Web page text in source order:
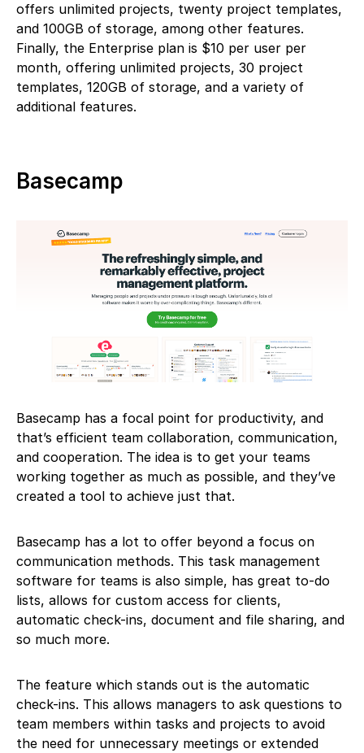
offers unlimited projects, twenty project templates,
and 100GB of storage, among other features.
Finally, the Enterprise plan is $10 per user per
month, offering unlimited projects, 30 project
templates, 120GB of storage, and a variety of
additional features.
Basecamp
Basecamp has a focal point for productivity, and
that’s efficient team collaboration, communication,
and cooperation. The idea is to get your teams
working together as much as possible, and they’ve
created a tool to achieve just that.
Basecamp has a lot to offer beyond a focus on
communication methods. This task management
software for teams is also simple, has great to-do
lists, allows for custom access for clients,
automatic check-ins, document and file sharing, and
so much more.
The feature which stands out is the automatic
check-ins. This allows managers to ask questions to
team members within tasks and projects to avoid
the need for unnecessary meetings or extended